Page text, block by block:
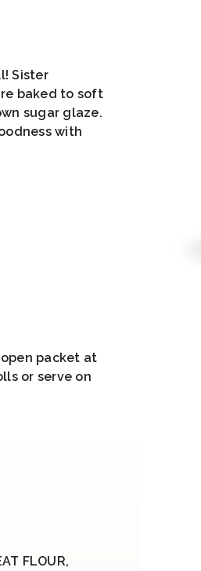
Sister
baked to soft
sugar glaze.
with
packet at
or serve on
FLOUR,